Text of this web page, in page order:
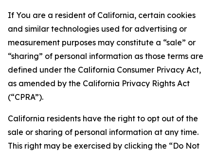
If You are a resident of California, certain cookies
and similar technologies used for advertising or
measurement purposes may constitute a “sale” or
“sharing” of personal information as those terms are
defined under the California Consumer Privacy Act,
as amended by the California Privacy Rights Act
(“CPRA”).
California residents have the right to opt out of the
sale or sharing of personal information at any time.
This right may be exercised by clicking the “Do Not